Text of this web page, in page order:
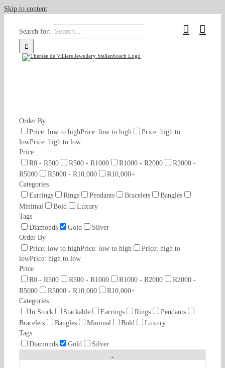
Skip to content
Search for:
Order By
Price: low to highPrice: low to high
Price: high to
lowPrice: high to low
Price
R0 - R500
R500 - R1000 R1000 - R2000
R2000 -
R5000
R5000 - R10,000
R10,000+
Categories
Earrings
Rings Pendants Bracelets
Bangles
Minimal
Bold
Luxury
Tags
Diamonds
Gold
Silver
Order By
Price: low to highPrice: low to high
Price: high to
lowPrice: high to low
Price
R0 - R500
R500 - R1000 R1000 - R2000
R2000 -
R5000
R5000 - R10,000
R10,000+
Categories
In Stock
Stackable Earrings Rings
Pendants
Bracelets
Bangles Minimal Bold
Luxury
Tags
Diamonds
Gold Silver